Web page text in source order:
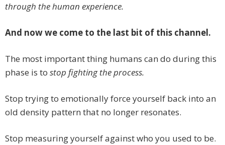
through the human experience.
And now we come to the last bit of this channel.
The most important thing humans can do during this
phase is to stop fighting the process.
Stop trying to emotionally force yourself back into an
old density pattern that no longer resonates.
Stop measuring yourself against who you used to be.